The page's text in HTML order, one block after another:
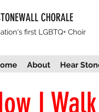
CHORALE
first LGBTQ+ Choir
About Hear
I